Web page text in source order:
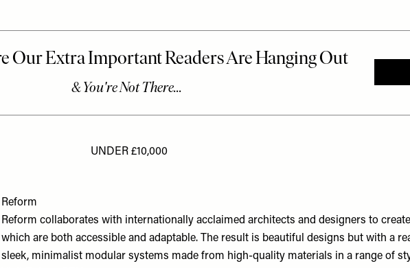
UNDER £10,000
Reform
Reform collaborates with internationally acclaimed architects and designers to
which are both accessible and adaptable. The result is beautiful designs but with a
sleek, minimalist modular systems made from high-quality materials in a range of